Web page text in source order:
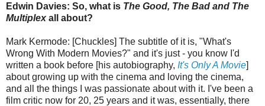
Edwin Davies: So, what is The Good, The Bad and The
Multiplexall about?
Mark Kermode: [Chuckles] The subtitle of it is, "What's
Wrong With Modern Movies?" and it's just - you know I'd
written a book before [his autobiography, It's Only A Movie]
about growing up with the cinema and loving the cinema,
and all the things I was passionate about with it. I've been a
film critic now for 20, 25 years and it was, essentially, there